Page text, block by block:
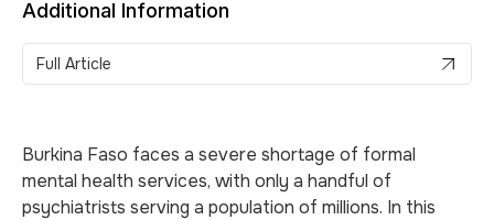
Additional Information
Full Article
Burkina Faso faces a severe shortage of formal
mental health services, with only a handful of
psychiatrists serving a population of millions. In this